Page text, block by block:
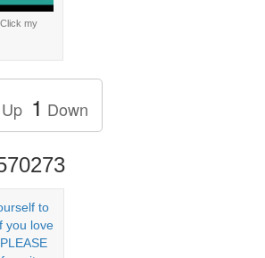
my
Up 1 Down